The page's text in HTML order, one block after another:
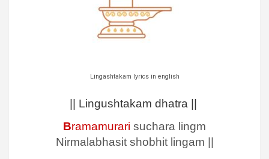
Lingashtakam lyrics in english
|| Lingushtakam dhatra ||
Bramamurari suchara lingm
Nirmalabhasit shobhit lingam ||